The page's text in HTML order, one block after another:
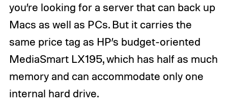
you’re looking for a server that can back up
Macs as well as PCs. But it carries the
same price tag as HP’s budget-oriented
MediaSmart LX195, which has half as much
memory and can accommodate only one
internal hard drive.